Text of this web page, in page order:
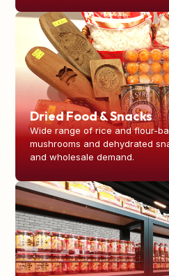
Dried Food & Snacks
Wide range of rice and flour-
mushrooms and dehydrated
and wholesale demand.